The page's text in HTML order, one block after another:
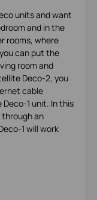
units and want
and in the
rooms, where
can put the
room and
Deco-2, you
cable
1 unit. In this
an
1 will work